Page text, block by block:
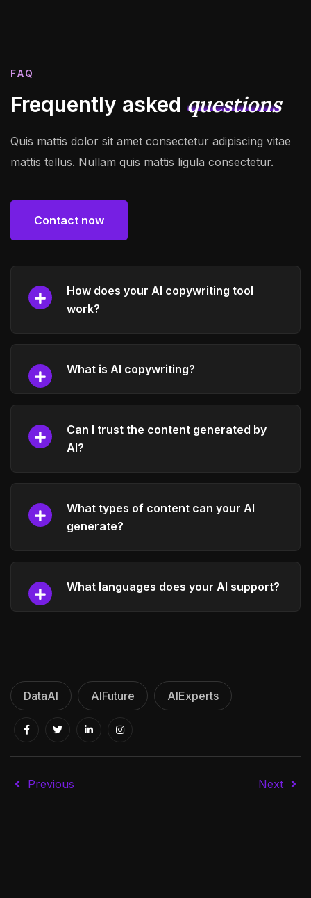
FAQ
Frequently asked questions
Quis mattis dolor sit amet consectetur adipiscing vitae
mattis tellus. Nullam quis mattis ligula consectetur.
Contact now
How does your AI copywriting tool
work?
What is AI copywriting?
Can I trust the content generated by
AI?
What types of content can your AI
generate?
What languages does your AI support?
DataAI AIFuture AIExperts
Previous Next